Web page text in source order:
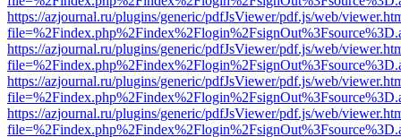
https://azjournal.ru/plugins/generic/pdfJsViewer/pdf.js/web/
https://azjournal.ru/plugins/generic/pdfJsViewer/pdf.js/web/
https://azjournal.ru/plugins/generic/pdfJsViewer/pdf.js/web/
https://azjournal.ru/plugins/generic/pdfJsViewer/pdf.js/web/